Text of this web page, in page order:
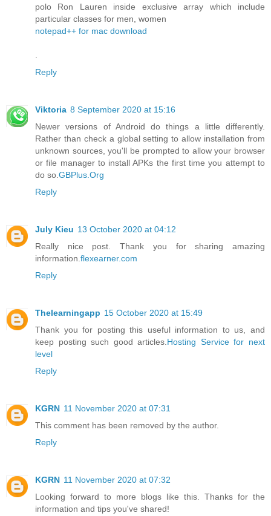
polo Ron Lauren inside exclusive array which include
particular classes for men, women
notepad++ for mac download
Reply
Viktoria 8 September 2020 at 15:16
Newer versions of Android do things a little differently.
Rather than check a global setting to allow installation from
unknown sources, you'll be prompted to allow your browser
or file manager to install APKs the first time you attempt to
do so. GBPlus.Org
Reply
July Kieu 13 October 2020 at 04:12
Really nice post. Thank you for sharing amazing
information. flexearner.com
Reply
Thelearningapp 15 October 2020 at 15:49
Thank you for posting this useful information to us, and
keep posting such good articles. Hosting Service for next
level
Reply
KGRN 11 November 2020 at 07:31
This comment has been removed by the author.
Reply
KGRN 11 November 2020 at 07:32
Looking forward to more blogs like this. Thanks for the
information and tips you've shared!